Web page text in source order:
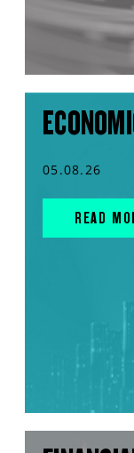
05.08.26
READ